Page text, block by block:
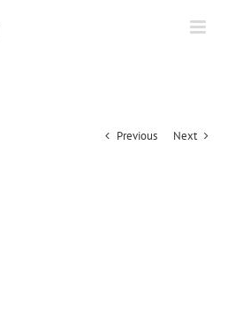
Previous Next